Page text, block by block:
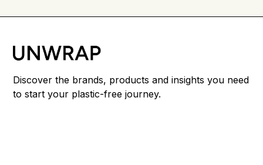
Discover the brands, products and insights you need
to start your plastic-free journey.